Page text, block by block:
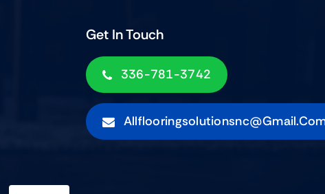
Get In Touch
336-781-3742